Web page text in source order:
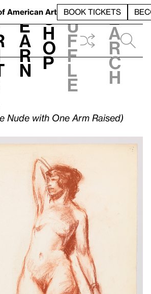
American Art BOOK TICKETS
L
e
a
r
n
S
h
o
p
h
u
f
f
l
e
e
a
r
c
h
Nude with One Arm Raised)